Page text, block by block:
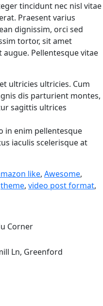
tincidunt nec nisl vitae
Praesent varius
dignissim, orci sed
tortor, sit amet
Pellentesque vitae
ultricies ultricies. Cum
dis parturient montes,
sagittis ultrices
in enim pellentesque
iaculis scelerisque at
like, Awesome,
theme, video post format,
Corner
Ln, Greenford